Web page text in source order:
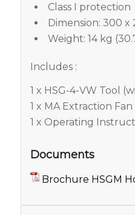
Class I protection
Dimension: 300 x
Weight: 14 kg
Includes :
1 x HSG-4-VW Tool
1 x MA Extraction
1 x Operating
Documents
Brochure HSGM